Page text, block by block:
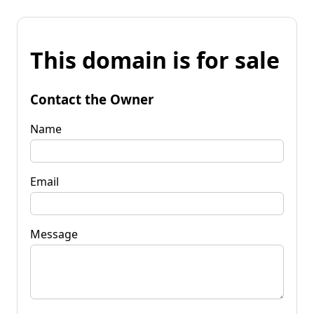
This domain is for sale
Contact the Owner
Name
Email
Message